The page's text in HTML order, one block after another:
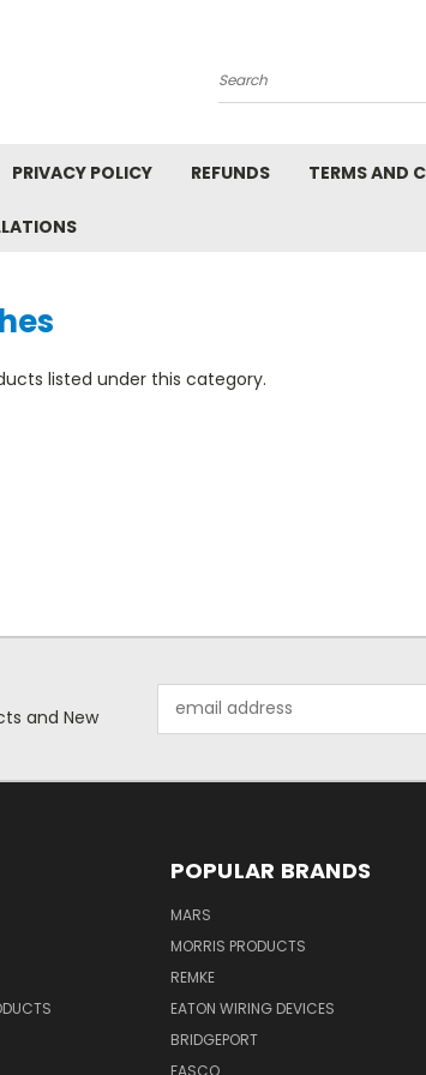
Search
PRIVACY POLICY REFUNDS TERMS AND
listed under this category.
and New
Address
POPULAR BRANDS
MARS
MORRIS PRODUCTS
REMKE
EATON WIRING DEVICES
BRIDGEPORT
FASCO